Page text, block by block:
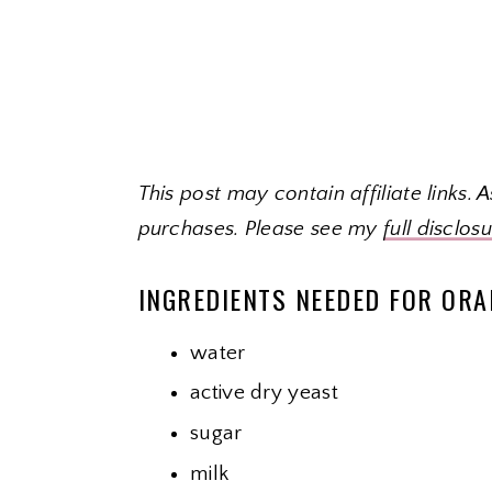
This post may contain affiliate links.
purchases. Please see my full
INGREDIENTS NEEDED FOR
water
active dry yeast
sugar
milk